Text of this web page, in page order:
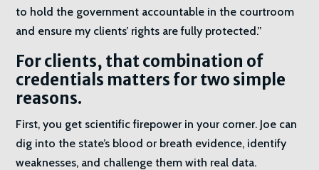
to hold the government accountable in the courtroom
and ensure my clients’ rights are fully protected.”
For clients, that combination of
credentials matters for two simple
reasons.
First, you get scientific firepower in your corner. Joe can
dig into the state’s blood or breath evidence, identify
weaknesses, and challenge them with real data.